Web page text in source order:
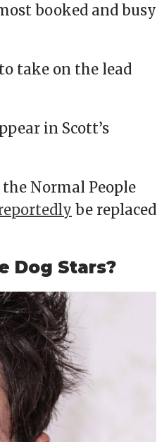
booked and busy
take on the lead
in Scott’s
Normal People
be replaced
Dog Stars?